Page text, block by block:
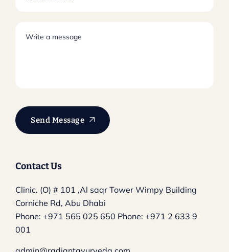
Send Message
Contact Us
Clinic. (O) # 101 ,Al saqr Tower Wimpy Building
Corniche Rd, Abu Dhabi
Phone: +971 565 025 650 Phone: +971 2 633 9
001